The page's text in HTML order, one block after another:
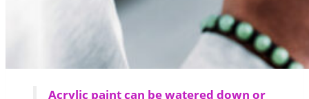
Acrylic paint can be watered down or